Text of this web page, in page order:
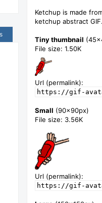
Ketchup is made
ketchup abstract GIF.
Tiny thumbnail
File size: 1.50K
Url (permalink):
https://gif-
Small (90x90px)
File size: 3.56K
Url (permalink):
https://gif-